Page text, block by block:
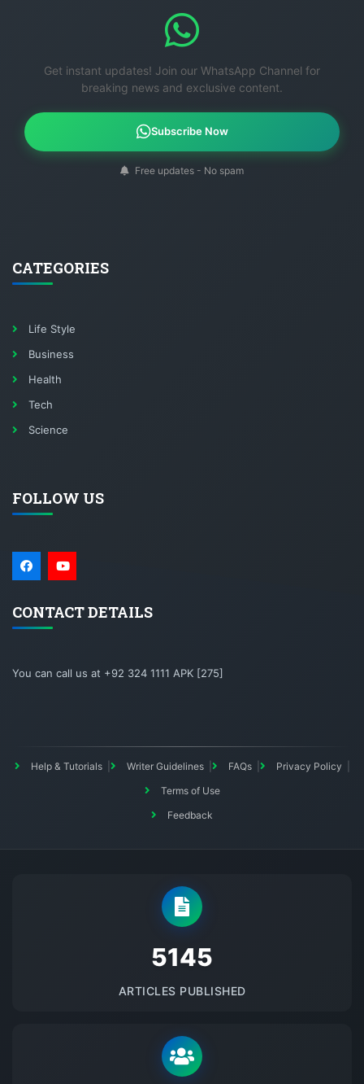
Get instant updates! Join our WhatsApp Channel for
breaking news and exclusive content.
Subscribe Now
Free updates - No spam
CATEGORIES
Life Style
Business
Health
Tech
Science
FOLLOW US
CONTACT DETAILS
You can call us at +92 324 1111 APK [275]
Help & Tutorials Writer Guidelines FAQs
Privacy Policy
Terms of Use
Feedback
5145
ARTICLES PUBLISHED